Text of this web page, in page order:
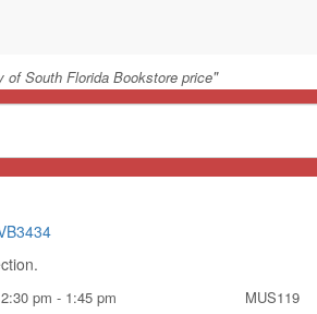
South Florida Bookstore price"
pm - 1:45 pm MUS119